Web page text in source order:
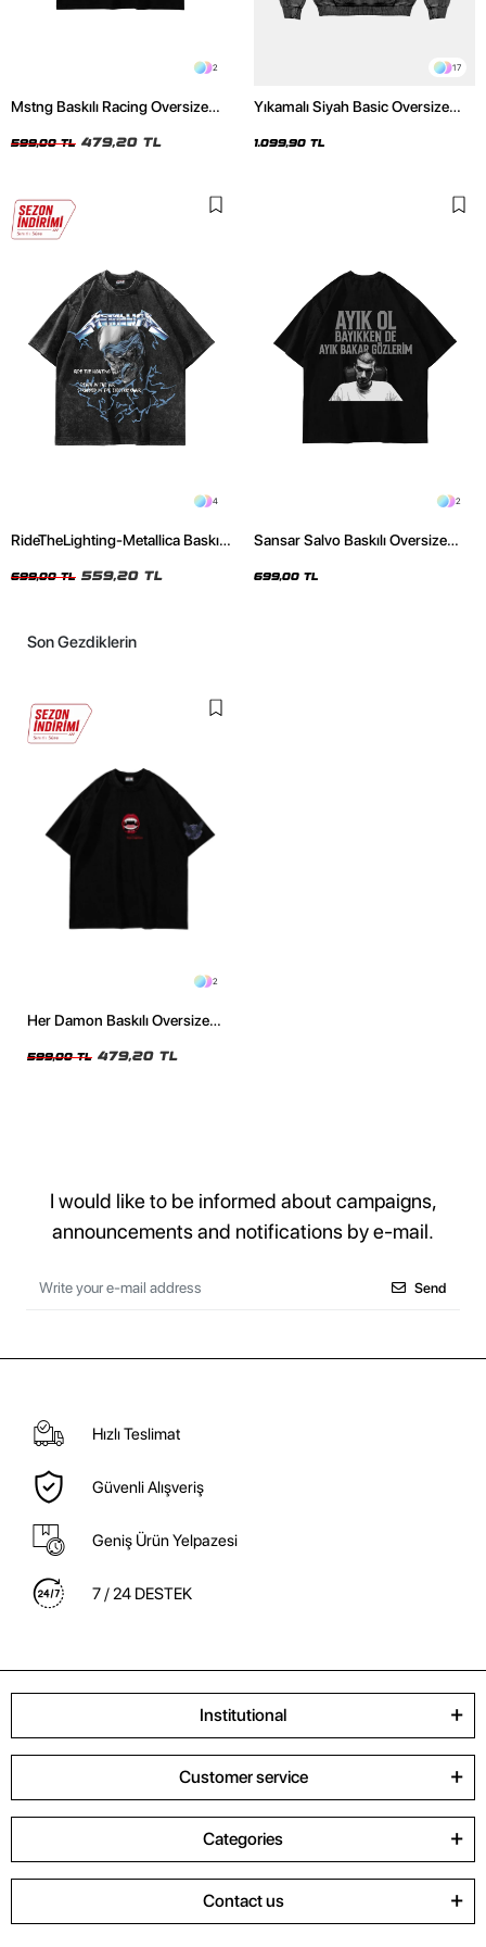
2
Mstng Baskılı Racing Oversize
599,00 TL 479,20 TL
17
Yıkamalı Siyah Basic Oversize
1.099,90 TL
4
RideTheLighting-Metallica Baskılı
Tshirt
699,00 TL 559,20 TL
2
Sansar Salvo Baskılı Oversize
699,00 TL
Son Gezdiklerin
2
Her Damon Baskılı Oversize
599,00 TL 479,20 TL
I would like to be informed about campaigns,
announcements and notifications by e-mail.
Send
Hızlı Teslimat
Güvenli Alışveriş
Geniş Ürün Yelpazesi
7 / 24 DESTEK
Institutional
Customer service
Categories
Contact us